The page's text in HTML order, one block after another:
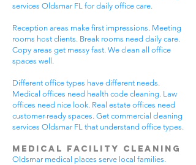
services Oldsmar FL for daily office care.
Reception areas make first impressions. Meeting
rooms host clients. Break rooms need daily care.
Copy areas get messy fast. We clean all office
spaces well.
Different office types have different needs.
Medical offices need health code cleaning. Law
offices need nice look. Real estate offices need
customer-ready spaces. Get commercial cleaning
services Oldsmar FL that understand office types.
Medical Facility Cleaning
Oldsmar medical places serve local families.